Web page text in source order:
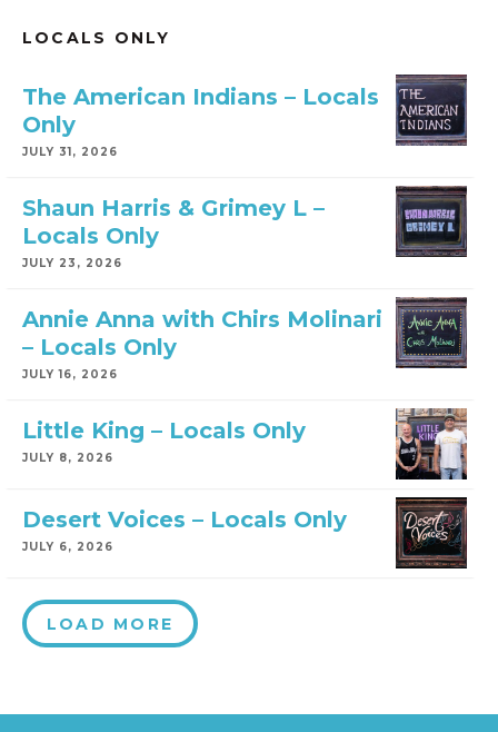
LOCALS ONLY
The American Indians – Locals
Only
JULY 31, 2026
Shaun Harris & Grimey L –
Locals Only
JULY 23, 2026
Annie Anna with Chirs Molinari
– Locals Only
JULY 16, 2026
Little King – Locals Only
JULY 8, 2026
Desert Voices – Locals Only
JULY 6, 2026
LOAD MORE